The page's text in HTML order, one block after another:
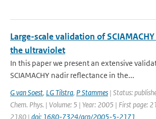
Large-scale validation of
the ultraviolet
In this paper we present an extensive
SCIAMACHY nadir reflectance in the...
G van Soest, LG Tilstra, P Stammes | Status:
Chem. Phys. | Volume: 5 | Year: 2005 | First page:
2180 | doi: 1680-7324/acp/2005-5-2171